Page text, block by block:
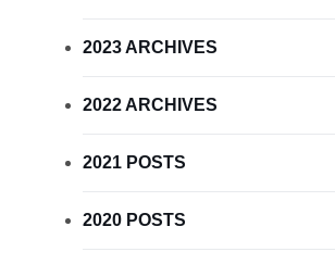
2023 ARCHIVES
2022 ARCHIVES
2021 POSTS
2020 POSTS